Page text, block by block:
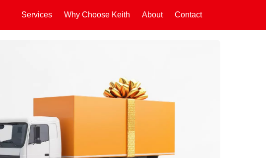
Services Why Choose Keith About Contact